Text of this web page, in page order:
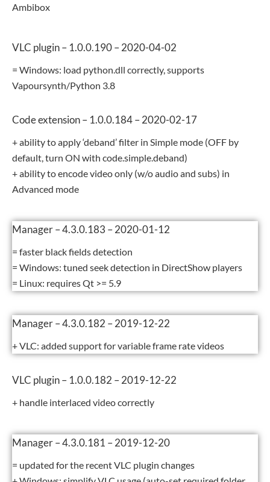
Ambibox
VLC plugin – 1.0.0.190 – 2020-04-02
= Windows: load python.dll correctly, supports
Vapoursynth/Python 3.8
Code extension – 1.0.0.184 – 2020-02-17
+ ability to apply ‘deband’ filter in Simple mode (OFF by
default, turn ON with code.simple.deband)
+ ability to encode video only (w/o audio and subs) in
Advanced mode
Manager – 4.3.0.183 – 2020-01-12
= faster black fields detection
= Windows: tuned seek detection in DirectShow players
= Linux: requires Qt >= 5.9
Manager – 4.3.0.182 – 2019-12-22
+ VLC: added support for variable frame rate videos
VLC plugin – 1.0.0.182 – 2019-12-22
+ handle interlaced video correctly
Manager – 4.3.0.181 – 2019-12-20
= updated for the recent VLC plugin changes